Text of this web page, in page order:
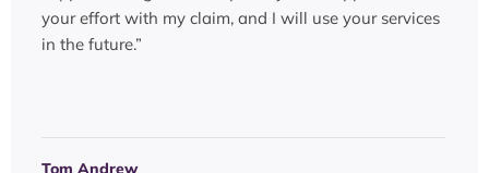
your effort with my claim, and I will use your services
in the future.”
Tom Andrew